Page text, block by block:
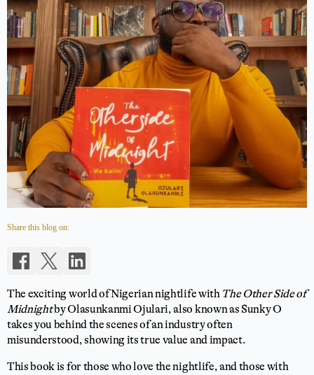
Share this blog on:
The exciting world of Nigerian nightlife with The Other Side of
Midnightby Olasunkanmi Ojulari, also known as Sunky O
takes you behind the scenes of an industry often
misunderstood, showing its true value and impact.
This book is for those who love the nightlife, and those with